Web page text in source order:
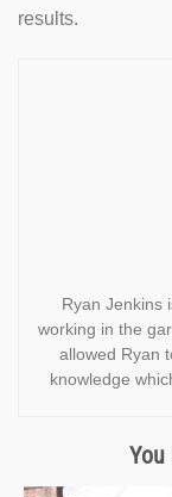
results.
Ryan Jenkins
working in the
allowed Ryan
knowledge
You